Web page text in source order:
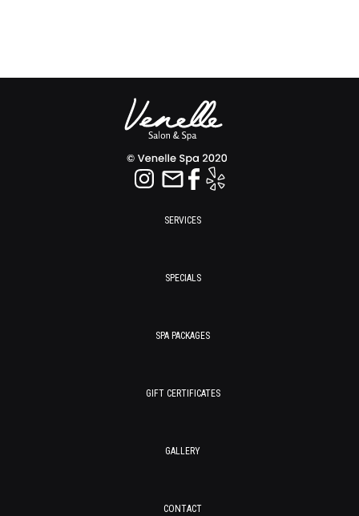
SERVICES
SPECIALS
SPA PACKAGES
GIFT CERTIFICATES
GALLERY
CONTACT